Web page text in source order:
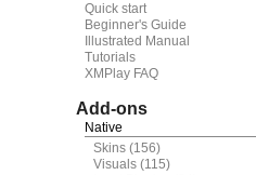
Quick start
Beginner's Guide
Illustrated Manual
Tutorials
XMPlay FAQ
Add-ons
Native
Skins (156)
Visuals (115)